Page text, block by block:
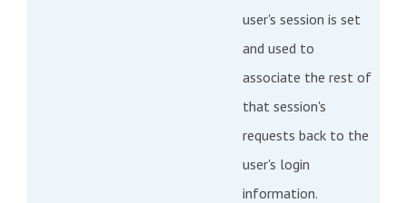
user's session is set
and used to
associate the rest of
that session's
requests back to the
user's login
information.